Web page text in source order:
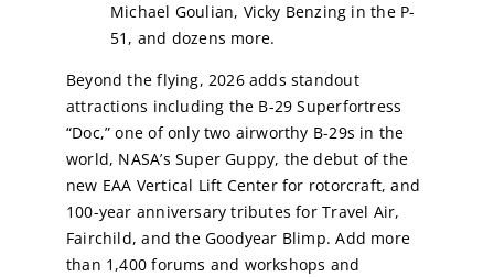
Michael Goulian, Vicky Benzing in the P-
51, and dozens more.
Beyond the flying, 2026 adds standout
attractions including the B-29 Superfortress
“Doc,” one of only two airworthy B-29s in the
world, NASA’s Super Guppy, the debut of the
new EAA Vertical Lift Center for rotorcraft, and
100-year anniversary tributes for Travel Air,
Fairchild, and the Goodyear Blimp. Add more
than 1,400 forums and workshops and